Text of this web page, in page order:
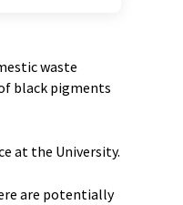
waste
black pigments
at the University.
are potentially